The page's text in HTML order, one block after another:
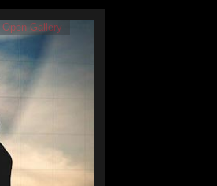
Open Gallery